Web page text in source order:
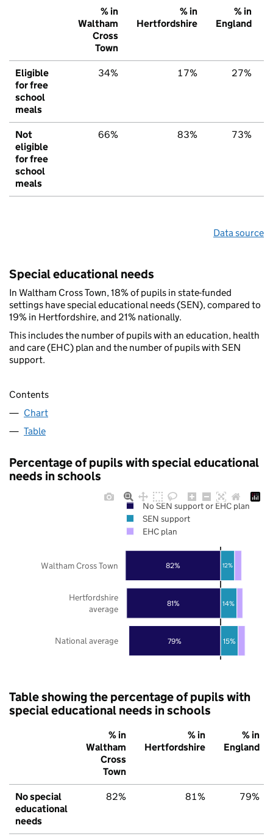
% in
Waltham
Cross
Town
% in
Hertfordshire
% in
England
Eligible
for free
school
meals
34% 17% 27%
Not
eligible
for free
school
meals
66% 83% 73%
Data source
Special educational needs
In Waltham Cross Town, 18% of pupils in state-funded
settings have special educational needs (SEN), compared to
19% in Hertfordshire, and 21% nationally.
This includes the number of pupils with an education, health
and care (EHC) plan and the number of pupils with SEN
support.
Contents
Chart
Table
Percentage of pupils with special educational
needs in schools
79%
81%
82%
15%
14%
12%
National average
Hertfordshire
average
Waltham Cross Town
No SEN support or EHC plan
SEN support
EHC plan
Table showing the percentage of pupils with
special educational needs in schools
% in
Waltham
Cross
Town
% in
Hertfordshire
% in
England
No special
educational
needs
82% 81% 79%